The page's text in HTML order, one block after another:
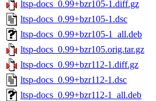
ltsp-docs_0.99+bzr105-1.diff.gz
ltsp-docs_0.99+bzr105-1.dsc
ltsp-docs_0.99+bzr105-1_all.deb
ltsp-docs_0.99+bzr105.orig.tar.gz
ltsp-docs_0.99+bzr112-1.diff.gz
ltsp-docs_0.99+bzr112-1.dsc
ltsp-docs_0.99+bzr112-1_all.deb